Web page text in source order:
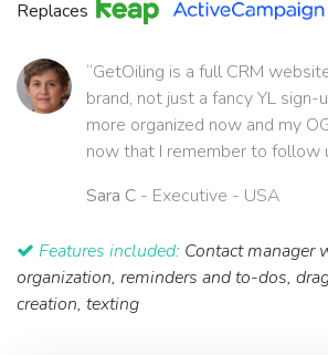
Replaces
“GetOiling is a full CRM
brand, not just a fancy YL sign-
more organized now and my
now that I remember to follow
Sara C - Executive - USA
Features included: Contact manager
organization, reminders and to-dos,
creation, texting